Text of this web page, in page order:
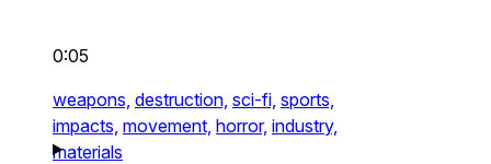
0:05
weapons, destruction, sci-fi, sports,
impacts, movement, horror, industry,
materials